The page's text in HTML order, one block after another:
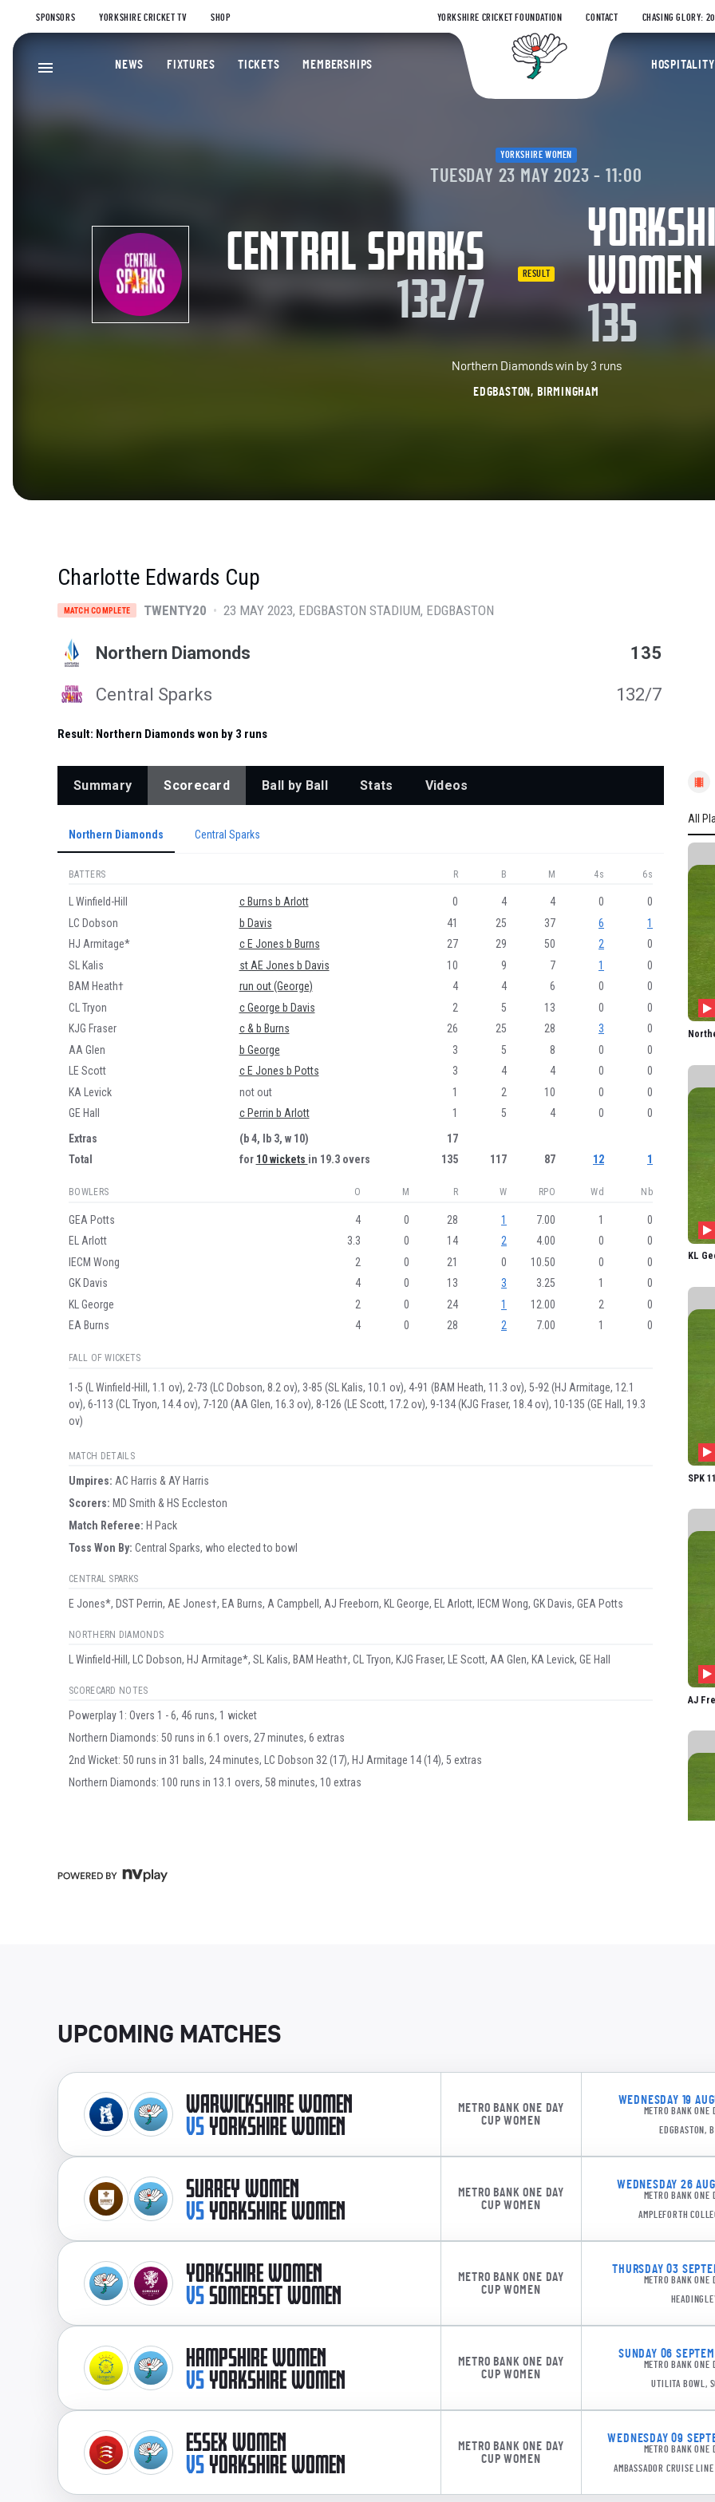
SPONSORS YORKSHIRE CRICKET TV SHOP YORKSHIRE CRICKET FOUNDATION CONTACT CHASING GLORY:
Yorkshire
NEWS FIXTURES TICKETS MEMBERSHIPS HOSPITALITY
YORKSHIRE WOMEN
TUESDAY 23 MAY 2023 - 11:00
CENTRAL SPARKS
132/7
RESULT
WOMEN
135
Northern Diamonds win by 3 runs
EDGBASTON, BIRMINGHAM
Charlotte Edwards Cup
MATCH COMPLETE TWENTY20 • 23 MAY 2023 EDGBASTON STADIUM, EDGBASTON
Northern Diamonds 135
Central Sparks 132/7
Result: Northern Diamonds won by 3 runs
Summary Scorecard Ball by Ball Stats Videos
Northern Diamonds Central Sparks
BATTERS R B M 4s 6s
L Winfield-Hill c Burns b Arlott 0 4 4 0
0
LC Dobson
b Davis 41 25 37 6
1
HJ Armitage*
c E Jones b Burns 27 29 50 2
0
SL Kalis
st AE Jones b Davis 10 9 7 1
0
BAM Heath†
run out (George) 4 4 6 0
0
CL Tryon
c George b Davis 2 5 13 0
0
KJG Fraser
c & b Burns 26 25 28 3
0
AA Glen
b George 3 5 8 0
0
LE Scott
c E Jones b Potts 3 4 4 0
0
KA Levick
not out 1 2 10 0
0
GE Hall
c Perrin b Arlott 1 5 4 0
0
Extras
(b 4, lb 3, w 10)
17
Total
for 10 wickets in 19.3 overs 135 117 87 12 1
BOWLERS O M R W RPO Wd Nb
GEA Potts 4 0 28 1 7.00 1
0
EL Arlott
3.3 0 14 2 4.00 0
0
IECM Wong
2 0 21 0 10.50 0
0
GK Davis
4 0 13 3 3.25 1
0
KL George
2 0 24 1 12.00 2
0
EA Burns
4 0 28 2 7.00 1 0
FALL OF WICKETS
1-5 (L Winfield-Hill, 1.1 ov), 2-73 (LC Dobson, 8.2 ov), 3-85 (SL Kalis, 10.1 ov), 4-91 (BAM Heath, 11.3 ov), 5-92 (HJ Armitage, 12.1
ov), 6-113 (CL Tryon, 14.4 ov), 7-120 (AA Glen, 16.3 ov), 8-126 (LE Scott, 17.2 ov), 9-134 (KJG Fraser, 18.4 ov), 10-135 (GE Hall, 19.3
ov)
MATCH DETAILS
Umpires: AC Harris & AY Harris
Scorers: MD Smith & HS Eccleston
Match Referee: H Pack
Toss Won By: Central Sparks, who elected to bowl
CENTRAL SPARKS
E Jones*, DST Perrin, AE Jones†, EA Burns, A Campbell, AJ Freeborn, KL George, EL Arlott, IECM Wong, GK Davis, GEA Potts
NORTHERN DIAMONDS
L Winfield-Hill, LC Dobson, HJ Armitage*, SL Kalis, BAM Heath†, CL Tryon, KJG Fraser, LE Scott, AA Glen, KA Levick, GE Hall
SCORECARD NOTES
Powerplay 1: Overs 1 - 6, 46 runs, 1 wicket
Northern Diamonds: 50 runs in 6.1 overs, 27 minutes, 6 extras
2nd Wicket: 50 runs in 31 balls, 24 minutes, LC Dobson 32 (17), HJ Armitage 14 (14), 5 extras
Northern Diamonds: 100 runs in 13.1 overs, 58 minutes, 10 extras
All
HJ
SL
E
AE
AJ
EL
KL
SPK
AJ
SPK
UPCOMING MATCHES
WARWICKSHIRE WOMEN
VSYORKSHIRE WOMEN
METRO BANK ONE DAY
CUP WOMEN
WEDNESDAY 19
METRO BANK ONE
EDGBASTON,
SURREY WOMEN
VSYORKSHIRE WOMEN
METRO BANK ONE DAY
CUP WOMEN
WEDNESDAY 26
METRO BANK ONE
AMPLEFORTH
YORKSHIRE WOMEN
VSSOMERSET WOMEN
METRO BANK ONE DAY
CUP WOMEN
THURSDAY 03
METRO BANK ONE
HAMPSHIRE WOMEN
VSYORKSHIRE WOMEN
METRO BANK ONE DAY
CUP WOMEN
SUNDAY 06
METRO BANK ONE
UTILITA BOWL,
ESSEX WOMEN
VSYORKSHIRE WOMEN
METRO BANK ONE DAY
CUP WOMEN
WEDNESDAY 09
METRO BANK ONE
AMBASSADOR CRUISE